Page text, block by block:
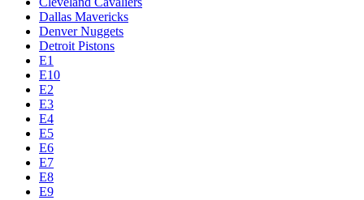
Dallas Mavericks
Denver Nuggets
Detroit Pistons
E1
E10
E2
E3
E4
E5
E6
E7
E8
E9